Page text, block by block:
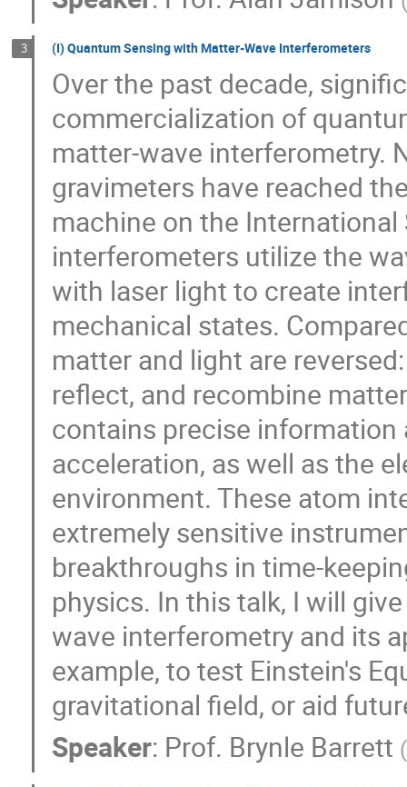
3 (I) Quantum Sensing with Matter-Wave Interferometers
Over the past decade,
commercialization of
matter-wave interferometry.
gravimeters have reached
machine on the
interferometers utilize the
with laser light to create
mechanical states.
matter and light are
reflect, and recombine
contains precise
acceleration, as well as the
environment. These atom
extremely sensitive
breakthroughs in time-
physics. In this talk, I will
wave interferometry and its
example, to test Einstein's
gravitational field, or aid
Speaker: Prof. Brynle Barrett (